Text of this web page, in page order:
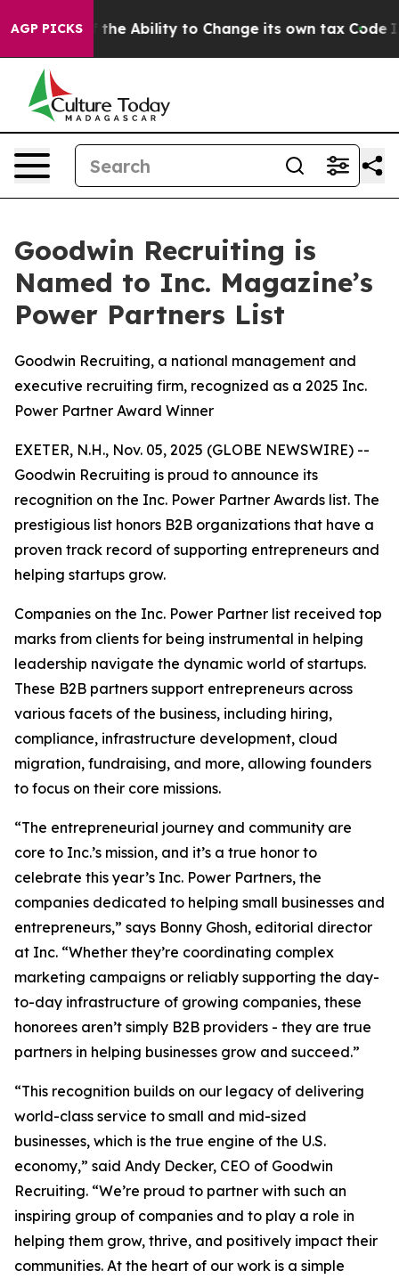
AGP PICKS
DC of the Ability to Change its own tax Code Israel
Goodwin Recruiting is
Named to Inc. Magazine’s
Power Partners List
Goodwin Recruiting, a national management and
executive recruiting firm, recognized as a 2025 Inc.
Power Partner Award Winner
EXETER, N.H., Nov. 05, 2025 (GLOBE NEWSWIRE) --
Goodwin Recruiting is proud to announce its
recognition on the Inc. Power Partner Awards list. The
prestigious list honors B2B organizations that have a
proven track record of supporting entrepreneurs and
helping startups grow.
Companies on the Inc. Power Partner list received top
marks from clients for being instrumental in helping
leadership navigate the dynamic world of startups.
These B2B partners support entrepreneurs across
various facets of the business, including hiring,
compliance, infrastructure development, cloud
migration, fundraising, and more, allowing founders
to focus on their core missions.
“The entrepreneurial journey and community are
core to Inc.’s mission, and it’s a true honor to
celebrate this year’s Inc. Power Partners, the
companies dedicated to helping small businesses and
entrepreneurs,” says Bonny Ghosh, editorial director
at Inc. “Whether they’re coordinating complex
marketing campaigns or reliably supporting the day-
to-day infrastructure of growing companies, these
honorees aren’t simply B2B providers - they are true
partners in helping businesses grow and succeed.”
“This recognition builds on our legacy of delivering
world-class service to small and mid-sized
businesses, which is the true engine of the U.S.
economy,” said Andy Decker, CEO of Goodwin
Recruiting. “We’re proud to partner with such an
inspiring group of companies and to play a role in
helping them grow, thrive, and positively impact their
communities. At the heart of our work is a simple